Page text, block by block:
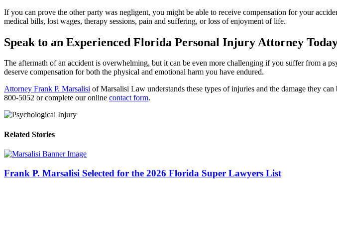
If you can prove the other party was negligent, you might be able to receive compensation for your
medical bills, lost wages, therapy sessions, pain and suffering, or loss of enjoyment of life.
Speak to an Experienced Florida Personal Injury Attorney
The aftermath of an accident is overwhelming, but it can be even more challenging if you suffer from a
deserve compensation for both the physical and emotional harm you have endured.
Attorney Frank P. Marsalisi of Marsalisi Law understands these types of injuries and the damage they
800-5052 or complete our online contact form.
Related Stories
Frank P. Marsalisi Selected for the 2026 Florida Super Lawyers List